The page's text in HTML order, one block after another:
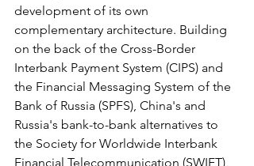
development of its own
complementary architecture. Building
on the back of the Cross-Border
Interbank Payment System (CIPS) and
the Financial Messaging System of the
Bank of Russia (SPFS), China's and
Russia's bank-to-bank alternatives to
the Society for Worldwide Interbank
Financial Telecommunication (SWIFT),